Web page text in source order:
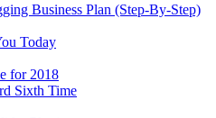
Business Plan (Step-By-Step)
Today
for 2018
Sixth Time